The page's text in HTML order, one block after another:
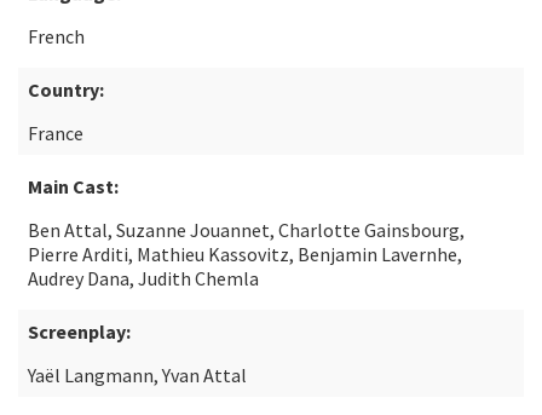
French
Country:
France
Main Cast:
Ben Attal, Suzanne Jouannet, Charlotte Gainsbourg,
Pierre Arditi, Mathieu Kassovitz, Benjamin Lavernhe,
Audrey Dana, Judith Chemla
Screenplay:
Yaël Langmann, Yvan Attal